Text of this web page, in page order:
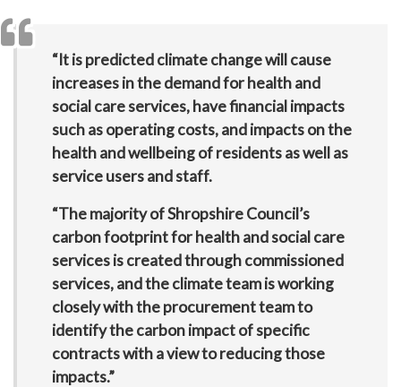
“It is predicted climate change will cause
increases in the demand for health and
social care services, have financial impacts
such as operating costs, and impacts on the
health and wellbeing of residents as well as
service users and staff.
“The majority of Shropshire Council’s
carbon footprint for health and social care
services is created through commissioned
services, and the climate team is working
closely with the procurement team to
identify the carbon impact of specific
contracts with a view to reducing those
impacts.”